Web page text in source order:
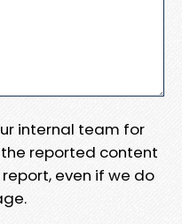
internal team for
reported content
even if we do